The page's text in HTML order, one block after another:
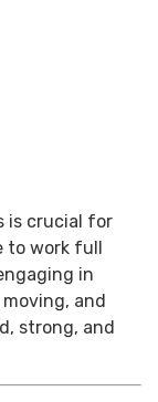
is crucial for
work full
in
and
strong, and